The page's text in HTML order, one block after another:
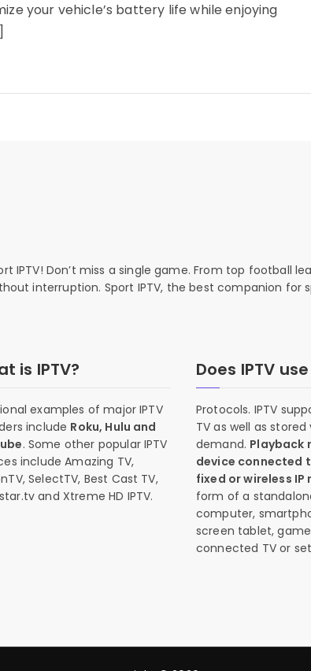
your vehicle’s battery life while enjoying
IPTV! Don’t miss a single game. From top football
interruption. Sport IPTV, the best companion for
is IPTV?
examples of major IPTV
include Roku, Hulu and
. Some other popular IPTV
include Amazing TV,
SelectTV, Best Cast TV,
and Xtreme HD IPTV.
Does IPTV
Protocols. IPTV
TV as well as
demand. Playback
device connected
fixed or wireless IP
form of a
computer,
screen tablet,
connected TV or